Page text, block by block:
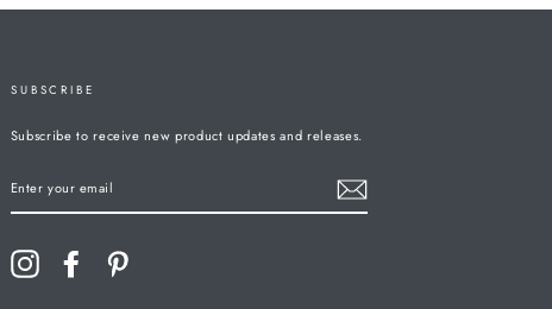
SUBSCRIBE
Subscribe to receive new product updates and releases.
YOUR
Instagram Facebook